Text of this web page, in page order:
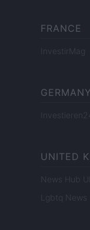
FRANCE
InvestirMag
GERMANY
UNITED
News Hub UK
Lgbtq News